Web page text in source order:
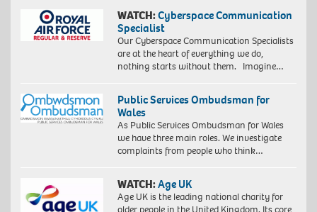
WATCH:Cyberspace Communication
Specialist
Our Cyberspace Communication Specialists
are at the heart of everything we do,
nothing starts without them. Imagine…
Public Services Ombudsman for
Wales
As Public Services Ombudsman for Wales
we have three main roles. We investigate
complaints from people who think…
WATCH:Age UK
Age UK is the leading national charity for
older people in the United Kingdom. Its core